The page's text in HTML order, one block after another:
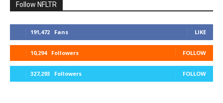
Follow NFLTR
191,472 Fans LIKE
10,294 Followers FOLLOW
327,293 Followers FOLLOW